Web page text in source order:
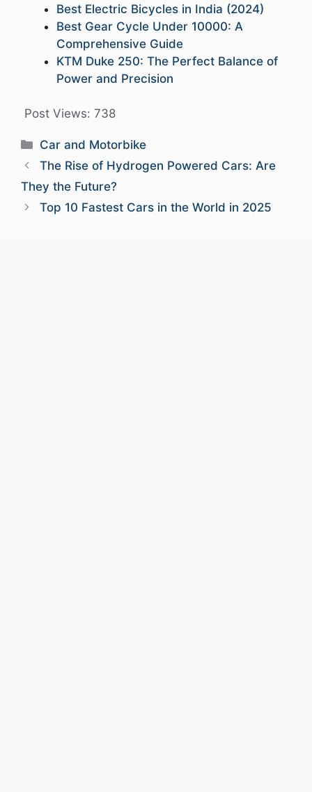
Best Electric Bicycles in India (2024)
Best Gear Cycle Under 10000: A
Comprehensive Guide
KTM Duke 250: The Perfect Balance of
Power and Precision
Post Views: 738
Categories
Car and Motorbike
The Rise of Hydrogen Powered Cars: Are
They the Future?
Top 10 Fastest Cars in the World in 2025